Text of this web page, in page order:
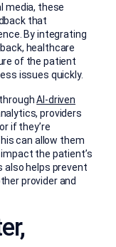
media, these
that
By integrating
healthcare
of the patient
issues quickly.
AI-driven
providers
if they’re
can allow them
the patient’s
also helps prevent
provider and